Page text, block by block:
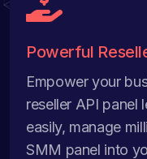
Powerful
Empower your
reseller API panel
easily, manage
SMM panel into